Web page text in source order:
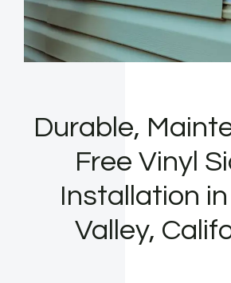
Durable,
Free Vinyl
Installation
Valley,